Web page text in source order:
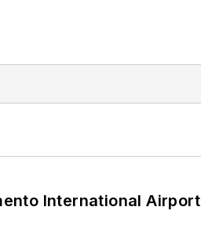
International Airport